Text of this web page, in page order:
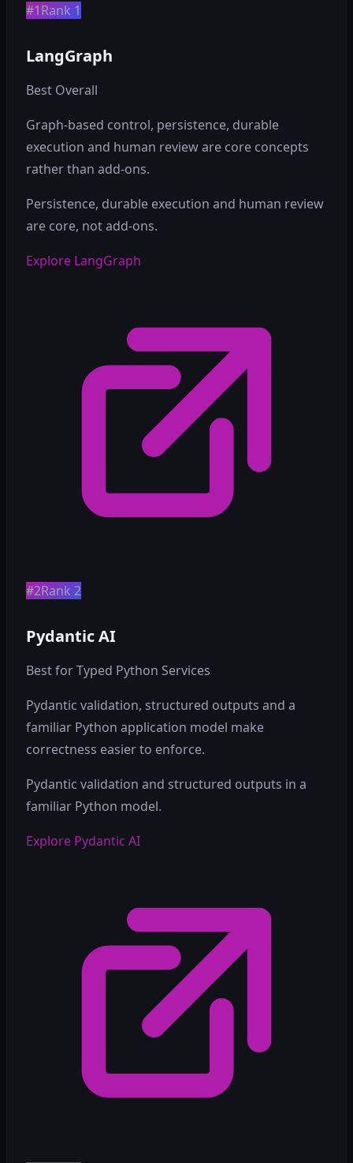
#1Rank 1
LangGraph
Best Overall
Graph-based control, persistence, durable
execution and human review are core concepts
rather than add-ons.
Persistence, durable execution and human review
are core, not add-ons.
Explore LangGraph
#2Rank 2
Pydantic AI
Best for Typed Python Services
Pydantic validation, structured outputs and a
familiar Python application model make
correctness easier to enforce.
Pydantic validation and structured outputs in a
familiar Python model.
Explore Pydantic AI